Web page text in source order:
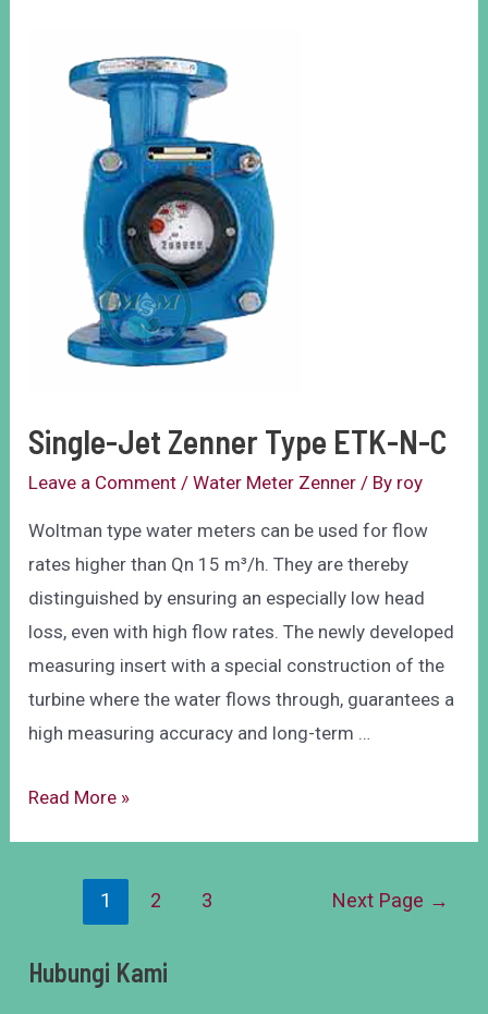
Single-Jet Zenner Type ETK-N-C
Leave a Comment /Water Meter Zenner / By roy
Woltman type water meters can be used for flow
rates higher than Qn 15 m³/h. They are thereby
distinguished by ensuring an especially low head
loss, even with high flow rates. The newly developed
measuring insert with a special construction of the
turbine where the water flows through, guarantees a
high measuring accuracy and long-term …
Read More »
1 2 3 Next Page →
Hubungi Kami